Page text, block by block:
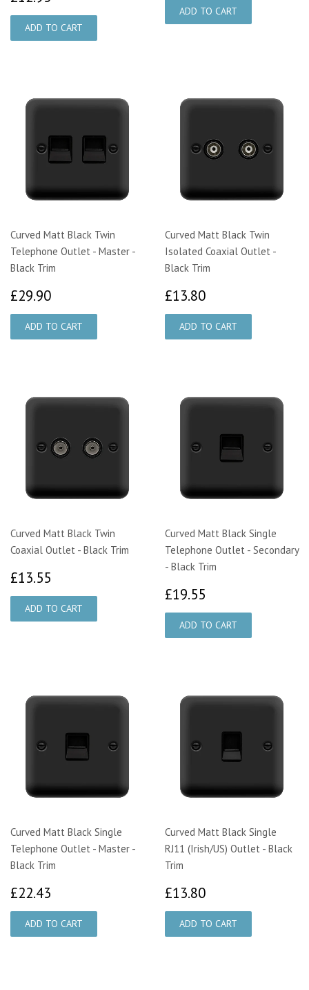
Curved Matt Black Twin
Telephone Outlet - Master -
Black Trim
£29.90
Curved Matt Black Twin
Isolated Coaxial Outlet -
Black Trim
£13.80
Curved Matt Black Twin
Coaxial Outlet - Black Trim
£13.55
Curved Matt Black Single
Telephone Outlet - Secondary
- Black Trim
£19.55
Curved Matt Black Single
Telephone Outlet - Master -
Black Trim
£22.43
Curved Matt Black Single
RJ11 (Irish/US) Outlet - Black
Trim
£13.80